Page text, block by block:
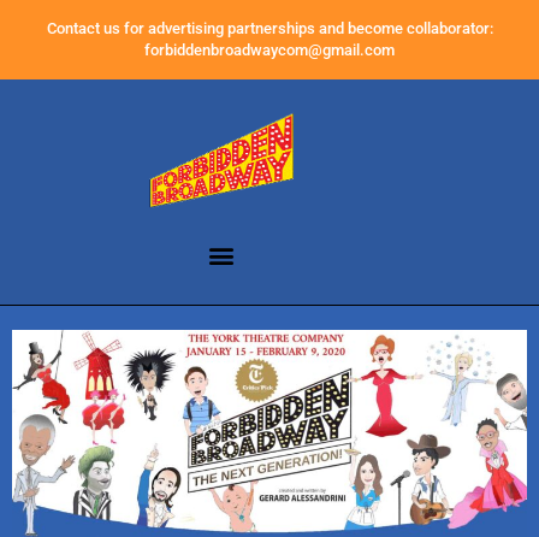
Contact us for advertising partnerships and become collaborator:
forbiddenbroadwaycom@gmail.com